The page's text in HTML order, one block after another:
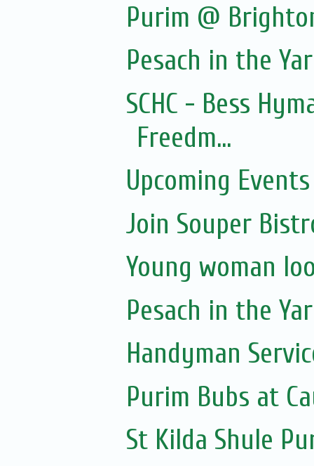
Purim @
Pesach in the
SCHC - Bess
Freedm...
Upcoming
Join Souper
Young woman
Pesach in the
Handyman
Purim Bubs at
St Kilda Shule